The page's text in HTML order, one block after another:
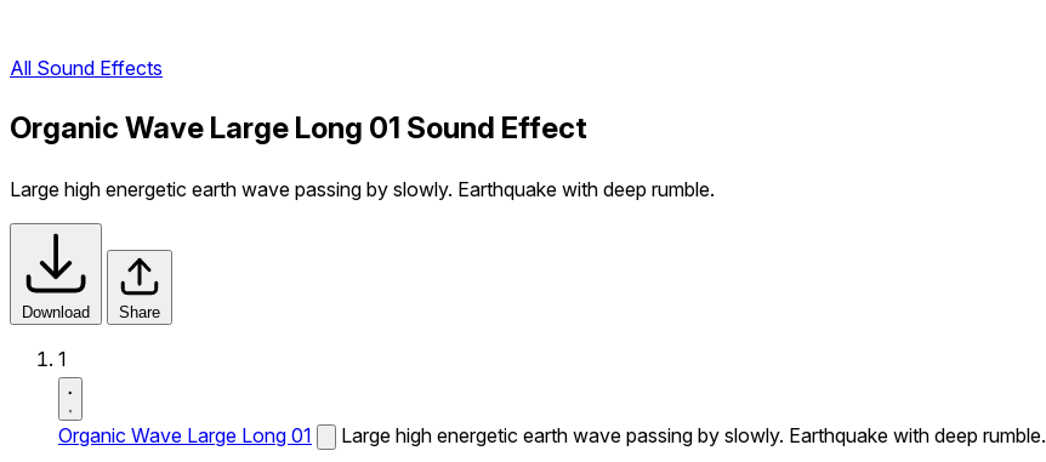
All Sound Effects
Organic Wave Large Long 01 Sound Effect
Large high energetic earth wave passing by slowly. Earthquake with deep rumble.
Download Share
1
Organic Wave Large Long 01 Large high energetic earth wave passing by slowly. Earthquake with deep rumble.